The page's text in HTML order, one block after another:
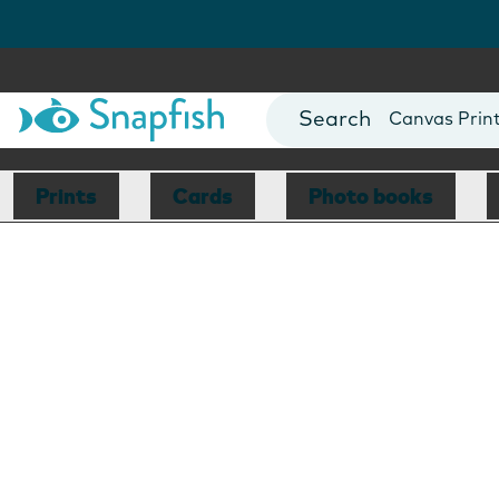
Photo Books
Canvas
Mugs
Blankets
Prints Cards Photo books